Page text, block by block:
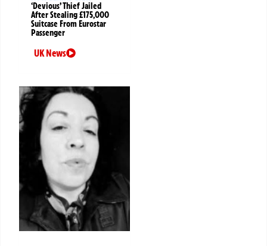
‘Devious’ Thief Jailed
After Stealing £175,000
Suitcase From Eurostar
Passenger
UK News